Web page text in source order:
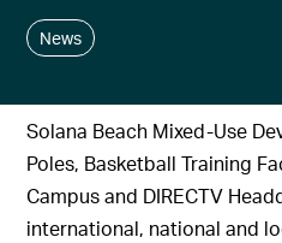
News
Solana Beach Mixed-Use
Poles, Basketball Training
Campus and DIRECTV
international, national and